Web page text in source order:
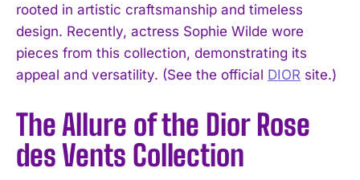
rooted in artistic craftsmanship and timeless
design. Recently, actress Sophie Wilde wore
pieces from this collection, demonstrating its
appeal and versatility. (See the official DIOR site.)
The Allure of the Dior Rose
des Vents Collection